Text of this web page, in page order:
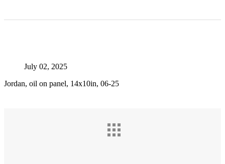
July 02, 2025
Jordan, oil on panel, 14x10in, 06-25